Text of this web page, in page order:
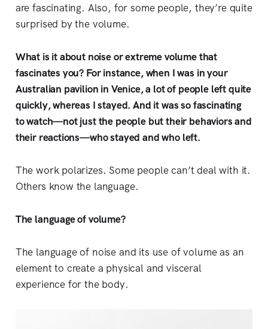
are fascinating. Also, for some people, they’re quite
surprised by the volume.
What is it about noise or extreme volume that
fascinates you? For instance, when I was in your
Australian pavilion in Venice, a lot of people left quite
quickly, whereas I stayed. And it was so fascinating
to watch—not just the people but their behaviors and
their reactions—who stayed and who left.
The work polarizes. Some people can’t deal with it.
Others know the language.
The language of volume?
The language of noise and its use of volume as an
element to create a physical and visceral
experience for the body.